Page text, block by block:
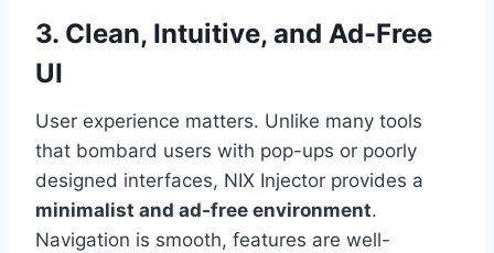
3. Clean, Intuitive, and Ad-Free
UI
User experience matters. Unlike many tools
that bombard users with pop-ups or poorly
designed interfaces, NIX Injector provides a
minimalist and ad-free environment.
Navigation is smooth, features are well-